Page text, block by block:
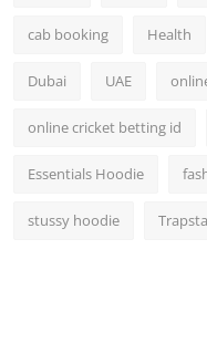
cab booking Health
Dubai UAE
online cricket betting id
Essentials Hoodie
stussy hoodie